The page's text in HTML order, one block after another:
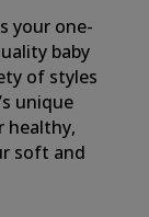
your one-
baby
of styles
unique
healthy,
soft and